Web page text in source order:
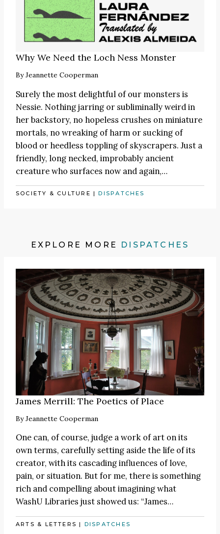
Why We Need the Loch Ness Monster
ByJeannette Cooperman
Surely the most delightful of our monsters is
Nessie. Nothing jarring or subliminally weird in
her backstory, no hopeless crushes on miniature
mortals, no wreaking of harm or sucking of
blood or heedless toppling of skyscrapers. Just a
friendly, long necked, improbably ancient
creature who surfaces now and again,…
SOCIETY & CULTURE |DISPATCHES
EXPLORE MORE DISPATCHES
James Merrill: The Poetics of Place
ByJeannette Cooperman
One can, of course, judge a work of art on its
own terms, carefully setting aside the life of its
creator, with its cascading influences of love,
pain, or situation. But for me, there is something
rich and compelling about imagining what
WashU Libraries just showed us: “James…
ARTS & LETTERS | DISPATCHES